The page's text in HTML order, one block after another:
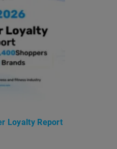
Loyalty Report